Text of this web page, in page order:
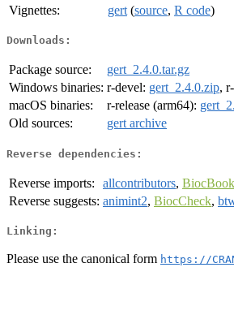
Vignettes:
gert (source, R code)
Downloads:
Package source:
gert_2.4.0.tar.gz
Windows binaries: r-devel: gert_2.4.0.zip,
macOS binaries:
r-release (arm64):
Old sources:
gert archive
Reverse dependencies:
Reverse imports: allcontributors, BiocBook
Reverse suggests: animint2, BiocCheck,
Linking:
Please use the canonical form https://